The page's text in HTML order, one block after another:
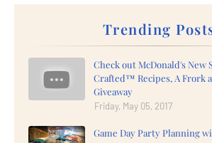
Trending
Check out McDonald's New
Crafted™ Recipes, A Frork
Giveaway
Friday, May 05, 2017
Game Day Party Planning